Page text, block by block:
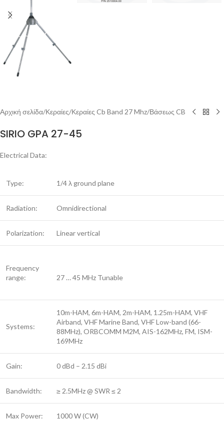
Αρχική σελίδα/Κεραίες/Κεραίες Cb Band 27 Mhz/Βάσεως CB
SIRIO GPA 27-45
Electrical Data:
Type: 1/4 λ ground plane
Radiation: Omnidirectional
Polarization: Linear vertical
Frequency
range:
27 … 45 MHz Tunable
Systems:
10m-HAM, 6m-HAM, 2m-HAM, 1.25m-HAM, VHF
Airband, VHF Marine Band, VHF Low-band (66-
88MHz), ORBCOMM M2M, AIS-162MHz, FM, ISM-
169MHz
Gain: 0 dBd – 2.15 dBi
Bandwidth: ≥ 2.5MHz @ SWR ≤ 2
Max Power: 1000 W (CW)